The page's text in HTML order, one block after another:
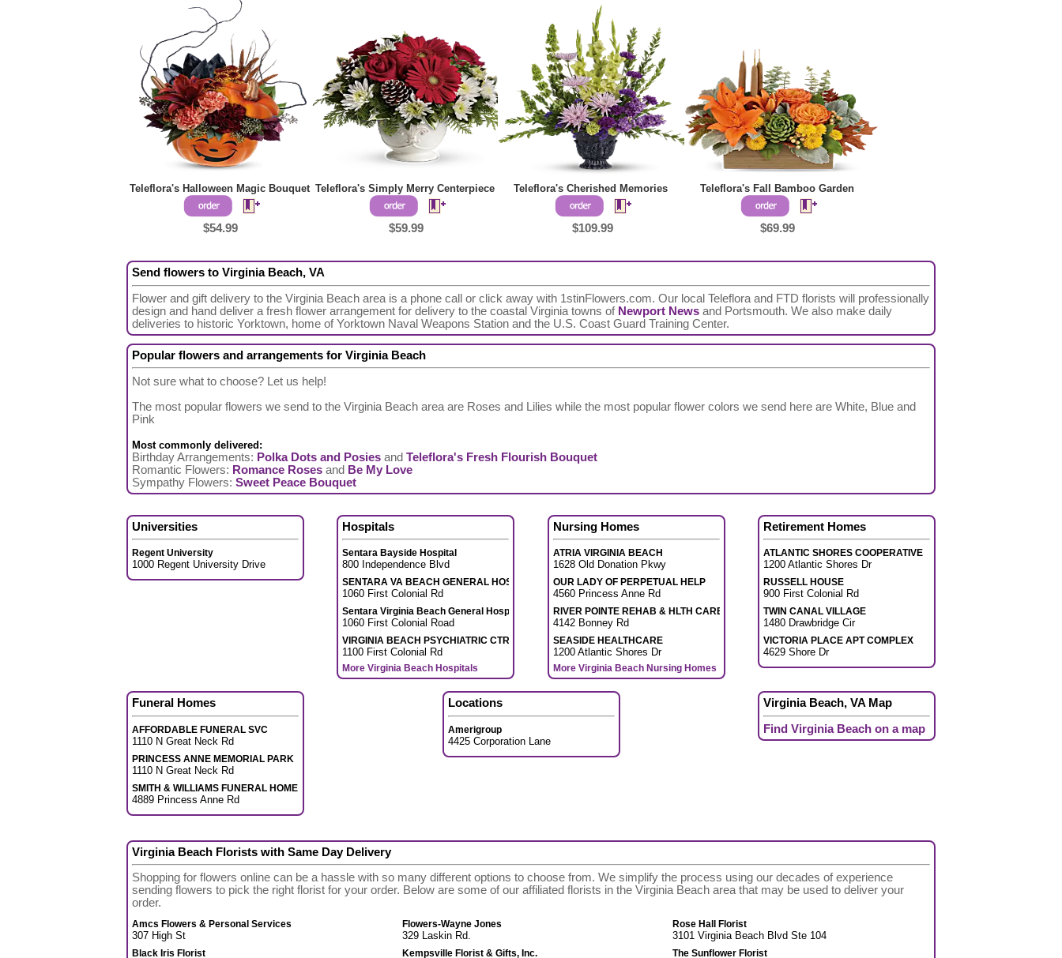
Teleflora's Halloween Magic Bouquet
$54.99
Teleflora's Simply Merry Centerpiece
$59.99
Teleflora's Cherished Memories
$109.99
Teleflora's Fall Bamboo Garden
$69.99
Send flowers to Virginia Beach, VA
Flower and gift delivery to the Virginia Beach area is a phone call or click away with 1stinFlowers.com. Our local Teleflora and FTD florists will professionally
design and hand deliver a fresh flower arrangement for delivery to the coastal Virginia towns of Newport News and Portsmouth. We also make daily
deliveries to historic Yorktown, home of Yorktown Naval Weapons Station and the U.S. Coast Guard Training Center.
Popular flowers and arrangements for Virginia Beach
Not sure what to choose? Let us help!
The most popular flowers we send to the Virginia Beach area are Roses and Lilies while the most popular flower colors we send here are White, Blue and
Pink
Most commonly delivered:
Birthday Arrangements: Polka Dots and Posies and Teleflora's Fresh Flourish Bouquet
Romantic Flowers: Romance Roses and Be My Love
Sympathy Flowers: Sweet Peace Bouquet
Universities
Regent University
1000 Regent University Drive
Hospitals
Sentara Bayside Hospital
800 Independence Blvd
SENTARA VA BEACH GENERAL HOSP
1060 First Colonial Rd
Sentara Virginia Beach General Hospital
1060 First Colonial Road
VIRGINIA BEACH PSYCHIATRIC CTR
1100 First Colonial Rd
More Virginia Beach Hospitals
Nursing Homes
ATRIA VIRGINIA BEACH
1628 Old Donation Pkwy
OUR LADY OF PERPETUAL HELP
4560 Princess Anne Rd
RIVER POINTE REHAB & HLTH CARE
4142 Bonney Rd
SEASIDE HEALTHCARE
1200 Atlantic Shores Dr
More Virginia Beach Nursing Homes
Retirement Homes
ATLANTIC SHORES COOPERATIVE
1200 Atlantic Shores Dr
RUSSELL HOUSE
900 First Colonial Rd
TWIN CANAL VILLAGE
1480 Drawbridge Cir
VICTORIA PLACE APT COMPLEX
4629 Shore Dr
Funeral Homes
AFFORDABLE FUNERAL SVC
1110 N Great Neck Rd
PRINCESS ANNE MEMORIAL PARK
1110 N Great Neck Rd
SMITH & WILLIAMS FUNERAL HOME
4889 Princess Anne Rd
Locations
Amerigroup
4425 Corporation Lane
Virginia Beach, VA Map
Find Virginia Beach on a map
Virginia Beach Florists with Same Day Delivery
Shopping for flowers online can be a hassle with so many different options to choose from. We simplify the process using our decades of experience
sending flowers to pick the right florist for your order. Below are some of our affiliated florists in the Virginia Beach area that may be used to deliver your
order.
Amcs Flowers & Personal Services
307 High St
Black Iris Florist
Flowers-Wayne Jones
329 Laskin Rd.
Kempsville Florist & Gifts, Inc.
Rose Hall Florist
3101 Virginia Beach Blvd Ste 104
The Sunflower Florist